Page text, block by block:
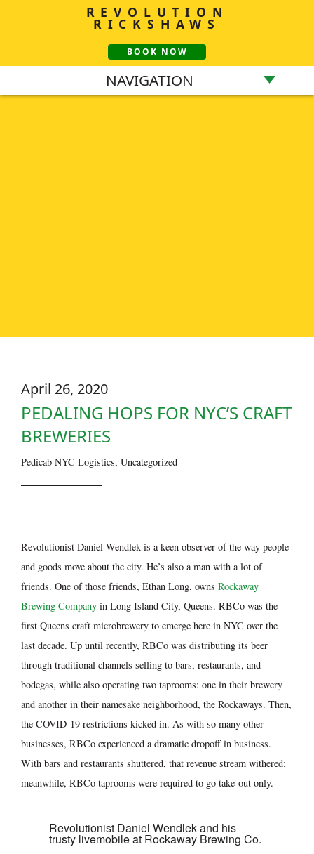
REVOLUTION
RICKSHAWS
BOOK NOW
NAVIGATION
April 26, 2020
PEDALING HOPS FOR NYC’S CRAFT
BREWERIES
Pedicab NYC Logistics, Uncategorized
Revolutionist Daniel Wendlek is a keen observer of the way people
and goods move about the city. He’s also a man with a lot of
friends. One of those friends, Ethan Long, owns Rockaway
Brewing Company in Long Island City, Queens. RBCo was the
first Queens craft microbrewery to emerge here in NYC over the
last decade. Up until recently, RBCo was distributing its beer
through traditional channels selling to bars, restaurants, and
bodegas, while also operating two taprooms: one in their brewery
and another in their namesake neighborhood, the Rockaways. Then,
the COVID-19 restrictions kicked in. As with so many other
businesses, RBCo experienced a dramatic dropoff in business.
With bars and restaurants shuttered, that revenue stream withered;
meanwhile, RBCo taprooms were required to go take-out only.
Revolutionist Daniel Wendlek and his
trusty livemobile at Rockaway Brewing Co.